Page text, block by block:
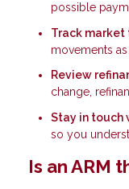
possible
Track market
movements
Review
change,
Stay in touch
so you
Is an ARM